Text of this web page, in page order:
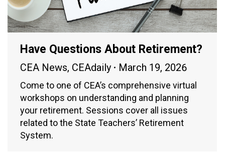
Have Questions About Retirement?
CEA News, CEAdaily March 19, 2026
Come to one of CEA’s comprehensive virtual
workshops on understanding and planning
your retirement. Sessions cover all issues
related to the State Teachers’ Retirement
System.